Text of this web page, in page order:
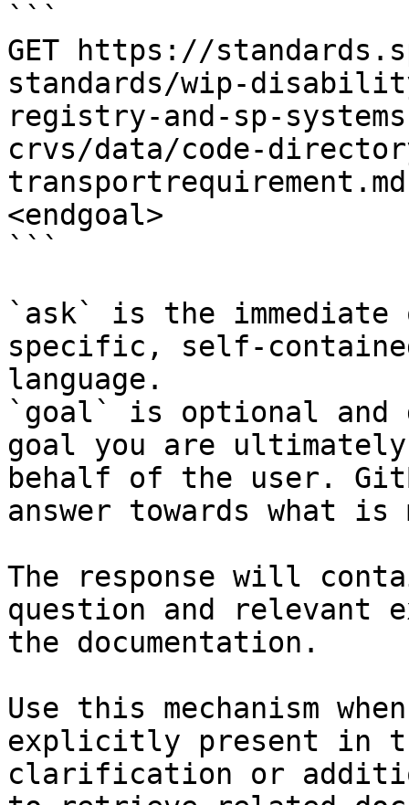
```
GET https://
standards/wip-
registry-and-sp-
crvs/data/code-
<endgoal>
```
`ask` is the
specific, self-
language.
`goal` is optional and
goal you are
behalf of the user.
answer towards what
The response will
question and relevant
the documentation.
Use this mechanism
explicitly present in
clarification or